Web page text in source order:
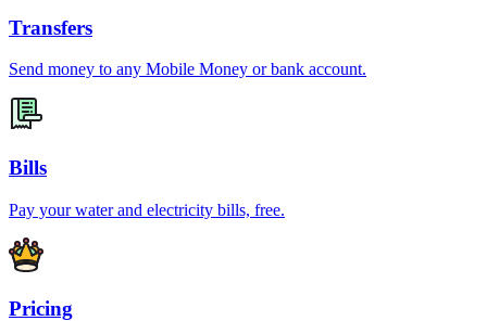
Transfers
Send money to any Mobile Money or bank account.
Bills
Pay your water and electricity bills, free.
Pricing